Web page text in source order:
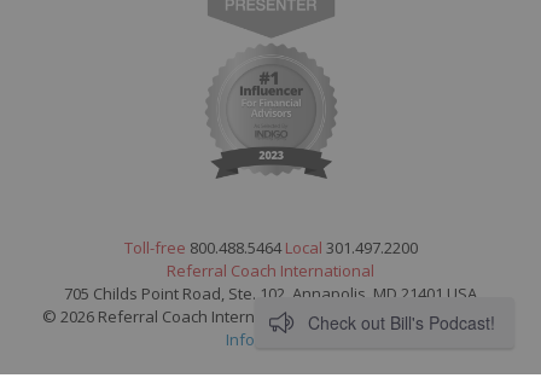
Toll-free 800.488.5464Local 301.497.2200
Referral Coach International
705 Childs Point Road, Ste. 102, Annapolis, MD 21401 USA
© 2026 Referral Coach International. All Rights Reserved.Legal
Information
Check out Bill's Podcast!